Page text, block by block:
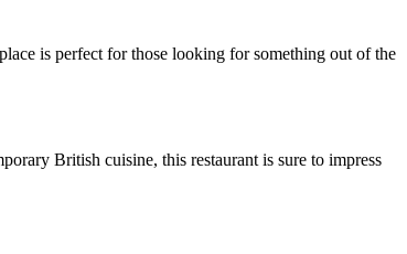
is perfect for those looking for something out of the
British cuisine, this restaurant is sure to impress